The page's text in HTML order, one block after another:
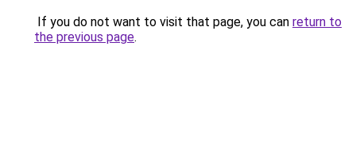
If you do not want to visit that page, you can return to
the previous page.